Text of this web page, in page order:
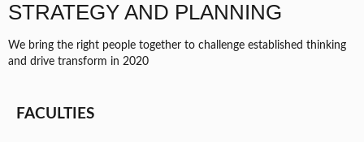
STRATEGY AND PLANNING
We bring the right people together to challenge established thinking
and drive transform in 2020
FACULTIES